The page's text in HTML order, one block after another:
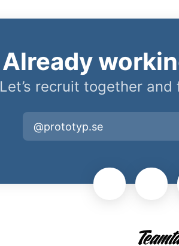
Already
Let’s recruit together
@prototyp.se